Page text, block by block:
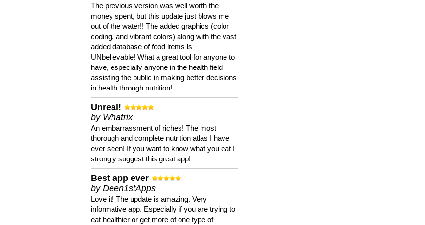
The previous version was well worth the
money spent, but this update just blows me
out of the water!! The added graphics (color
coding, and vibrant colors) along with the vast
added database of food items is
UNbelievable! What a great tool for anyone to
have, especially anyone in the health field
assisting the public in making better decisions
in health through nutrition!
Unreal!
by Whatrix
An embarrassment of riches! The most
thorough and complete nutrition atlas I have
ever seen! If you want to know what you eat I
strongly suggest this great app!
Best app ever
by Deen1stApps
Love it! The update is amazing. Very
informative app. Especially if you are trying to
eat healthier or get more of one type of